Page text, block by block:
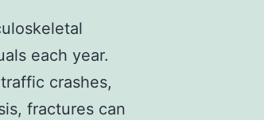
each year.
crashes,
fractures can